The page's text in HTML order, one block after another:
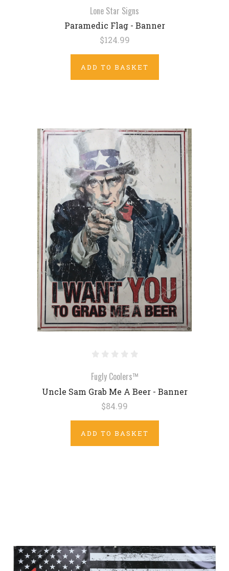
Lone Star Signs
Paramedic Flag - Banner
$124.99
ADD TO BASKET
Fugly Coolers™
Uncle Sam Grab Me A Beer - Banner
$84.99
ADD TO BASKET